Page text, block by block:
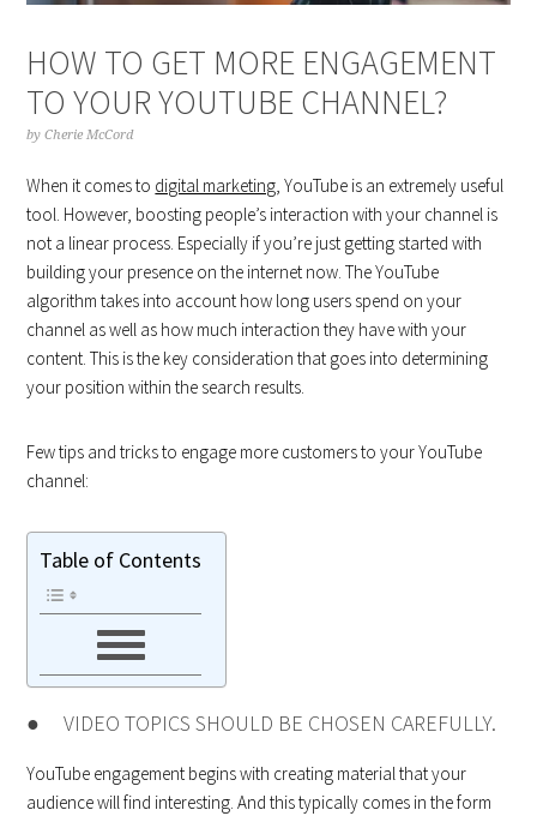
HOW TO GET MORE ENGAGEMENT
TO YOUR YOUTUBE CHANNEL?
byCherie McCord
When it comes to digital marketing, YouTube is an extremely useful
tool. However, boosting people’s interaction with your channel is
not a linear process. Especially if you’re just getting started with
building your presence on the internet now. The YouTube
algorithm takes into account how long users spend on your
channel as well as how much interaction they have with your
content. This is the key consideration that goes into determining
your position within the search results.
Few tips and tricks to engage more customers to your YouTube
channel:
Table of Contents
● VIDEO TOPICS SHOULD BE CHOSEN CAREFULLY.
YouTube engagement begins with creating material that your
audience will find interesting. And this typically comes in the form